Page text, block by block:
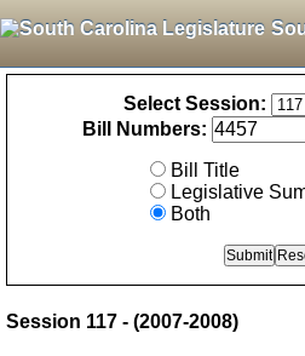
Select Session:
Bill Numbers:
Bill Title
Legislative
Both
Session 117 - (2007-2008)